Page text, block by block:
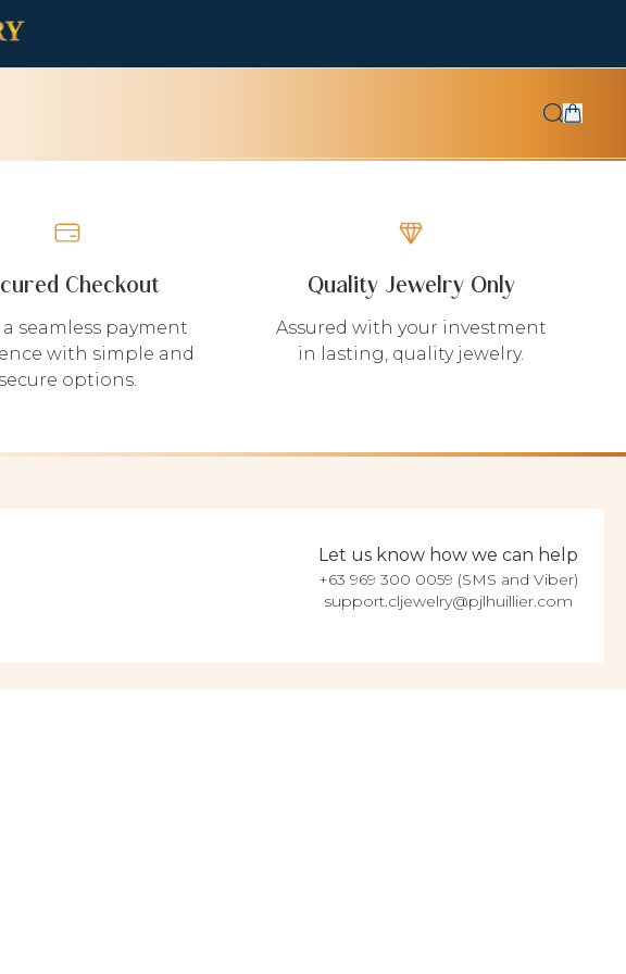
Checkout
a seamless payment
with simple and
secure options.
Quality Jewelry Only
Assured with your investment
in lasting, quality jewelry.
Let us know how we can help
+63 969 300 0059 (SMS and Viber)
support.cljewelry@pjlhuillier.com